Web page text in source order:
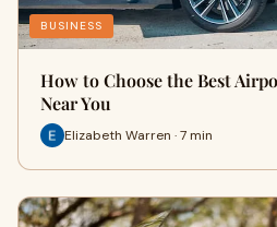
BUSINESS
How to Choose the Best
Near You
Elizabeth Warren · 7 min